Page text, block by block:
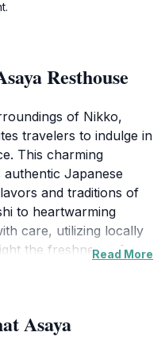
Resthouse
of Nikko,
travelers to indulge in
This charming
Japanese
and traditions of
to heartwarming
care, utilizing locally
the freshness of
in the local
just a place to eat; it's
Read More
Asaya